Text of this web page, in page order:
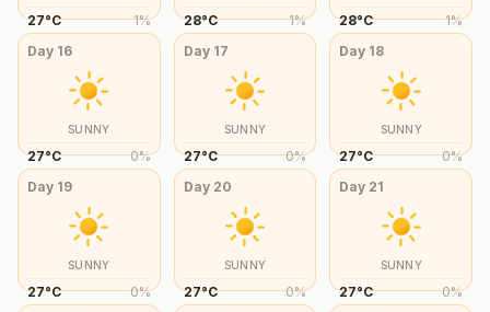
27°C 1% 28°C 1% 28°C 1%
Day 16
SUNNY
27°C 0%
Day 17
SUNNY
27°C 0%
Day 18
SUNNY
27°C 0%
Day 19
SUNNY
27°C 0%
Day 20
SUNNY
27°C 0%
Day 21
SUNNY
27°C 0%